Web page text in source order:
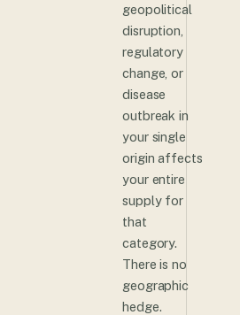
geopolitical
disruption,
regulatory
change, or
disease
outbreak in
your single
origin affects
your entire
supply for
that
category.
There is no
geographic
hedge.